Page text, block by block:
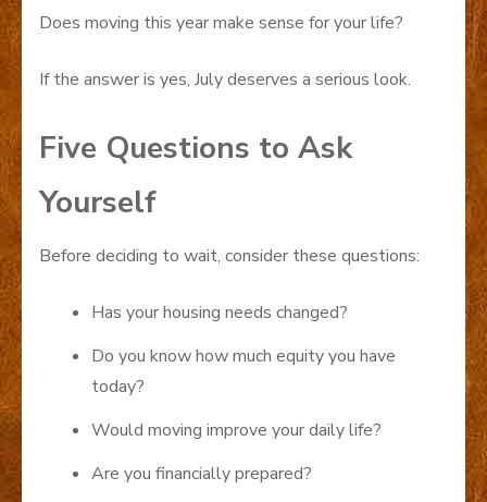
Does moving this year make sense for your life?
If the answer is yes, July deserves a serious look.
Five Questions to Ask
Yourself
Before deciding to wait, consider these questions:
Has your housing needs changed?
Do you know how much equity you have
today?
Would moving improve your daily life?
Are you financially prepared?